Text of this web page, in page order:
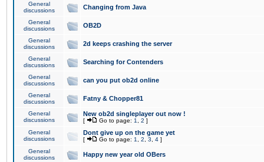
General
discussions
Changing from Java
General
discussions
OB2D
General
discussions
2d keeps crashing the server
General
discussions
Searching for Contenders
General
discussions
can you put ob2d online
General
discussions
Fatny & Chopper81
General
discussions
New ob2d singleplayer out now !
[ Go to page: 1 2 ]
General
discussions
Dont give up on the game yet
[ Go to page: 1 2 3 4 ]
General
discussions
Happy new year old OBers